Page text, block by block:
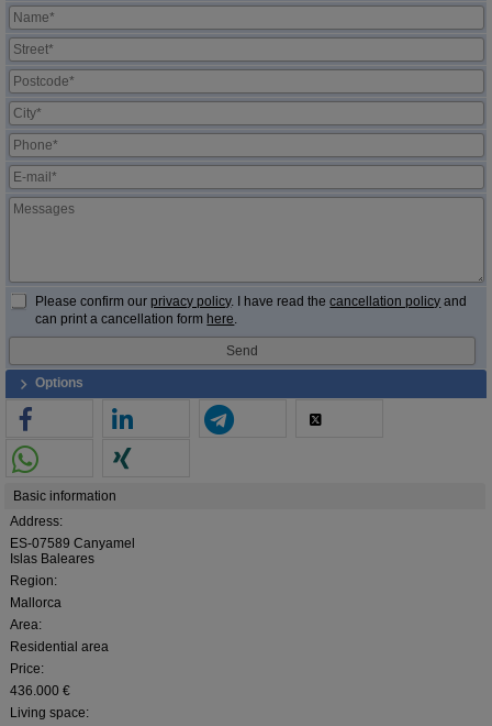
Please confirm ourprivacy policy. I have read thecancellation policy and
can print a cancellation form here.
Options
Basic information
Address:
ES-07589 Canyamel
Islas Baleares
Region:
Mallorca
Area:
Residential area
Price:
436.000 €
Living space: